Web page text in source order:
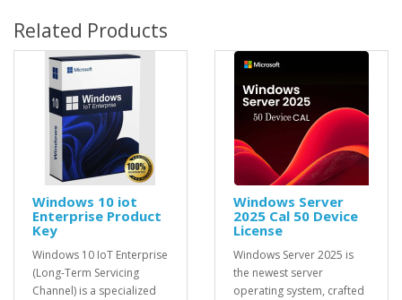
Related Products
Windows 10 iot
Enterprise Product
Key
Windows 10 IoT Enterprise
(Long-Term Servicing
Channel) is a specialized
Windows Server
2025 Cal 50 Device
License
Windows Server 2025 is
the newest server
operating system, crafted